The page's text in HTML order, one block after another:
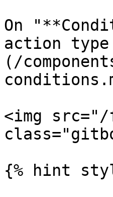
On
action
(/
<img
{% hint